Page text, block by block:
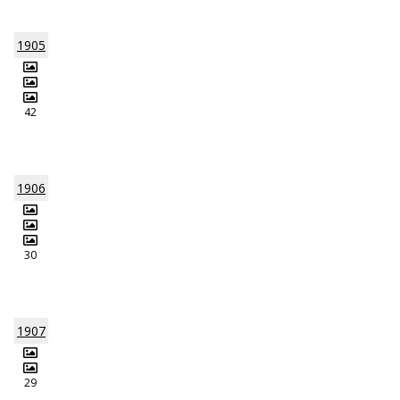
1905
42
1906
30
1907
29